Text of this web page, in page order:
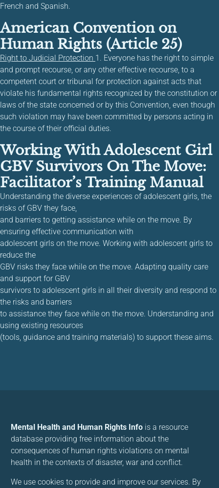
French and Spanish.
American Convention on
Human Rights (Article 25)
Right to Judicial Protection 1. Everyone has the right to simple
and prompt recourse, or any other effective recourse, to a
competent court or tribunal for protection against acts that
violate his fundamental rights recognized by the constitution or
laws of the state concerned or by this Convention, even though
such violation may have been committed by persons acting in
the course of their official duties.
Working With Adolescent Girl
GBV Survivors On The Move:
Facilitator’s Training Manual
Understanding the diverse experiences of adolescent girls, the
risks of GBV they face,
and barriers to getting assistance while on the move. By
ensuring effective communication with
adolescent girls on the move. Working with adolescent girls to
reduce the
GBV risks they face while on the move. Adapting quality care
and support for GBV
survivors to adolescent girls in all their diversity and respond to
the risks and barriers
to assistance they face while on the move. Understanding and
using existing resources
(tools, guidance and training materials) to support these aims.
Mental Health and Human Rights Info is a resource
database providing free information about the
consequences of human rights violations on mental
health in the contexts of disaster, war and conflict.
We use cookies to provide and improve our services. By